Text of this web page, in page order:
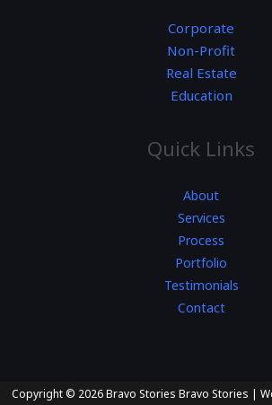
Corporate
Non-Profit
Real Estate
Education
Quick Links
About
Services
Process
Portfolio
Testimonials
Contact
Copyright © 2026 Bravo Stories Bravo Stories |